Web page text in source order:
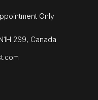
Only
2S9, Canada